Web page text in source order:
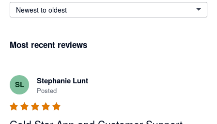
Newest to oldest
Most recent reviews
SL Stephanie Lunt
Posted